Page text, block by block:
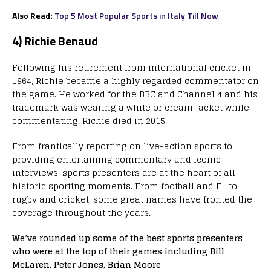
Also Read: Top 5 Most Popular Sports in Italy Till Now
4) Richie Benaud
Following his retirement from international cricket in
1964, Richie became a highly regarded commentator on
the game. He worked for the BBC and Channel 4 and his
trademark was wearing a white or cream jacket while
commentating. Richie died in 2015.
From frantically reporting on live-action sports to
providing entertaining commentary and iconic
interviews, sports presenters are at the heart of all
historic sporting moments. From football and F1 to
rugby and cricket, some great names have fronted the
coverage throughout the years.
We’ve rounded up some of the best sports presenters
who were at the top of their games including Bill
McLaren, Peter Jones, Brian Moore